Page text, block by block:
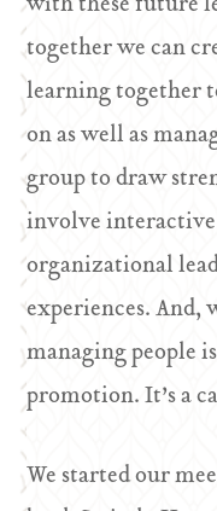
together we can
learning together
on as well as
group to draw
involve
organizational
experiences. And,
managing people
promotion. It’s a
We started our